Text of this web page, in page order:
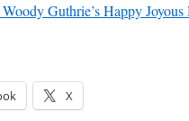
Woody Guthrie’s Happy
X